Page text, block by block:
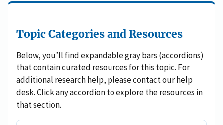
Topic Categories and Resources
Below, you’ll find expandable gray bars (accordions)
that contain curated resources for this topic. For
additional research help, please contact our help
desk. Click any accordion to explore the resources in
that section.